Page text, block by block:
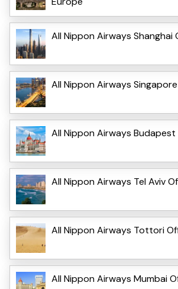
All Nippon Airways Shanghai
All Nippon Airways
All Nippon Airways
All Nippon Airways Tel Aviv
All Nippon Airways Tottori
All Nippon Airways Mumbai